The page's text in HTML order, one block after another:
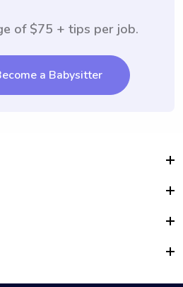
of $75 + tips per job.
a Babysitter